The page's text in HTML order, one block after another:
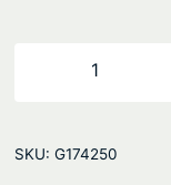
B
SKU: G174250